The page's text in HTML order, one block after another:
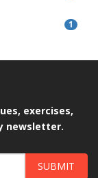
1
exercises,
newsletter.
SUBMIT